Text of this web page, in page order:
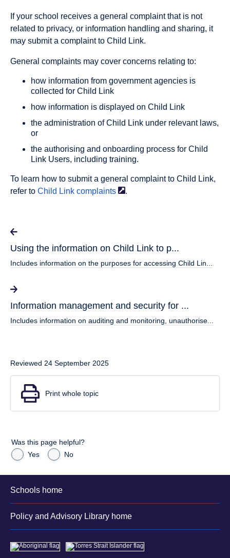
If your school receives a general complaint that is not
related to privacy, or information handling and sharing, it
may submit a complaint to Child Link.
General complaints may cover concerns relating to:
how information from government agencies is
collected for Child Link
how information is displayed on Child Link
the administration of Child Link under relevant laws,
or
the authorising and onboarding process for Child
Link Users, including training.
To learn how to submit a general complaint to Child Link,
refer to Child Link complaints .
Using the information on Child Link to p...
Includes information on the purposes for accessing Child Lin...
Information management and security for ...
Includes information on auditing and monitoring, unauthorise...
Reviewed 24 September 2025
Print whole topic
Was this page helpful?
Yes
No
Schools home
Policy and Advisory Library home